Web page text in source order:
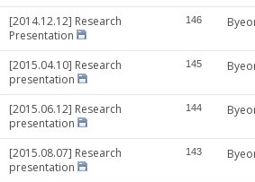
[2014.12.12] Research
Presentation
146
[2015.04.10] Research
presentation
145
[2015.06.12] Research
presentation
144
[2015.08.07] Research
presentation
143